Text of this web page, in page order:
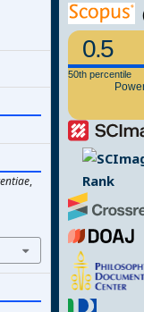
,
0.5
50th percentile